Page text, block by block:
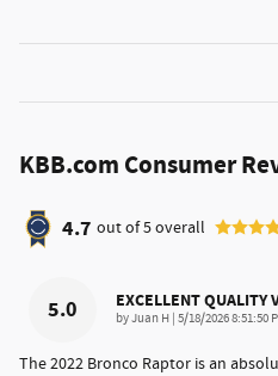
KBB.com Consumer
4.7 out of5overall
5.0 EXCELLENT QUALITY
byJuan H on
5/18/2026 8:51:50
The 2022 Bronco Raptor is an